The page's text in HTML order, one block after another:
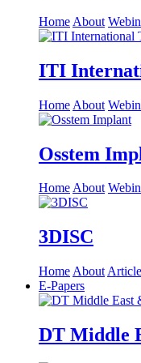
Home About
ITI
Home About
Osstem
HomeAbout
3DISC
Home About
E-Papers
DT Middle